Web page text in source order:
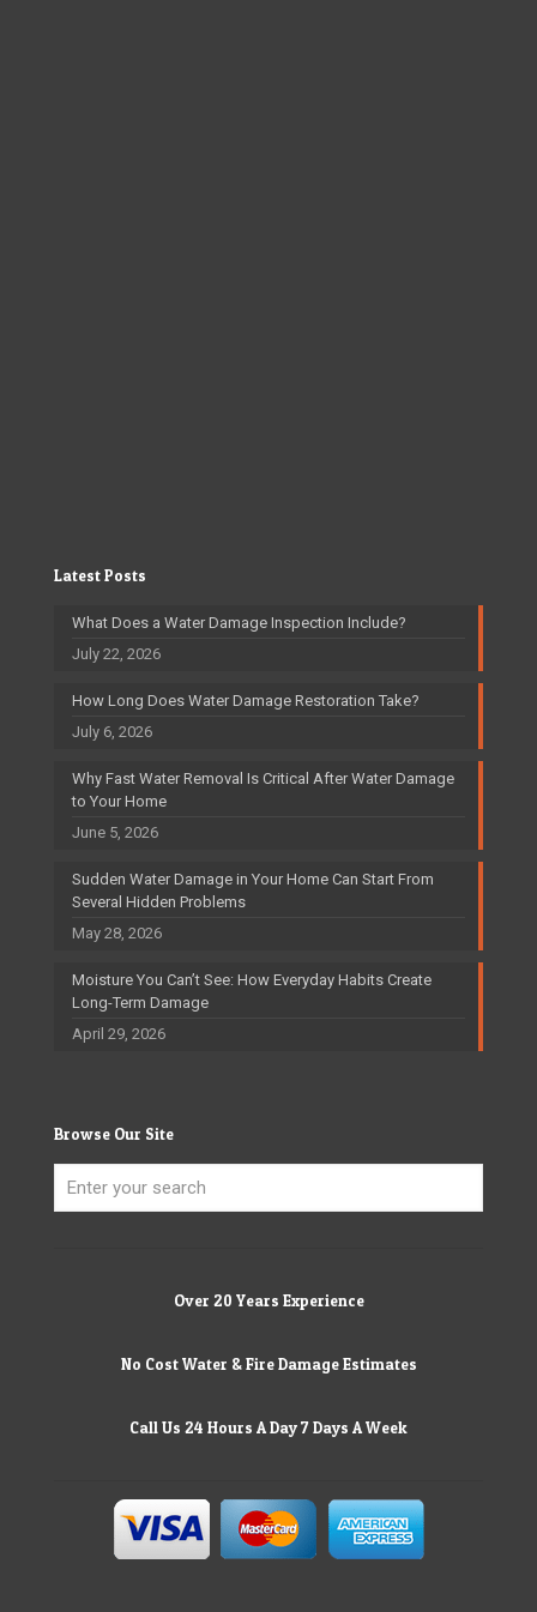
Latest Posts
What Does a Water Damage Inspection Include?
July 22, 2026
How Long Does Water Damage Restoration Take?
July 6, 2026
Why Fast Water Removal Is Critical After Water Damage
to Your Home
June 5, 2026
Sudden Water Damage in Your Home Can Start From
Several Hidden Problems
May 28, 2026
Moisture You Can’t See: How Everyday Habits Create
Long-Term Damage
April 29, 2026
Browse Our Site
Over 20 Years Experience
No Cost Water & Fire Damage Estimates
Call Us 24 Hours A Day 7 Days A Week